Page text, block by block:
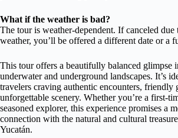
What if the weather is bad?
The tour is weather-dependent. If canceled due
weather, you’ll be offered a different date or a
This tour offers a beautifully balanced glimpse
underwater and underground landscapes. It’s
travelers craving authentic encounters, friendly
unforgettable scenery. Whether you’re a first-
seasoned explorer, this experience promises a
connection with the natural and cultural
Yucatán.